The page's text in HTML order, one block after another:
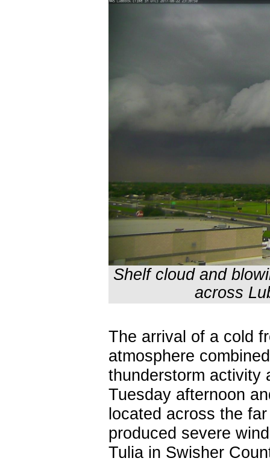
Shelf cloud and
across
The arrival of a cold
atmosphere
thunderstorm activity
Tuesday afternoon
located across the
produced severe
Tulia in Swisher